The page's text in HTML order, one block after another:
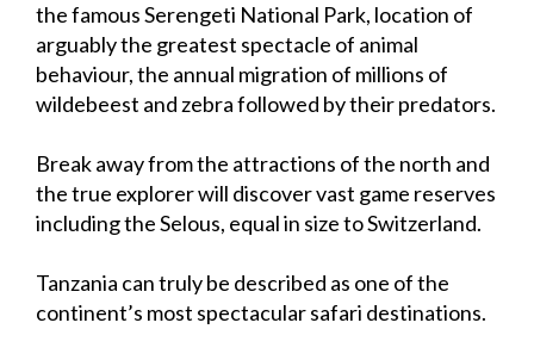
the famous Serengeti National Park, location of
arguably the greatest spectacle of animal
behaviour, the annual migration of millions of
wildebeest and zebra followed by their predators.
Break away from the attractions of the north and
the true explorer will discover vast game reserves
including the Selous, equal in size to Switzerland.
Tanzania can truly be described as one of the
continent’s most spectacular safari destinations.